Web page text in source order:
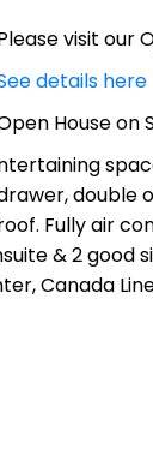
visit our
details here
House on
double
Fully air
& 2 good
Canada